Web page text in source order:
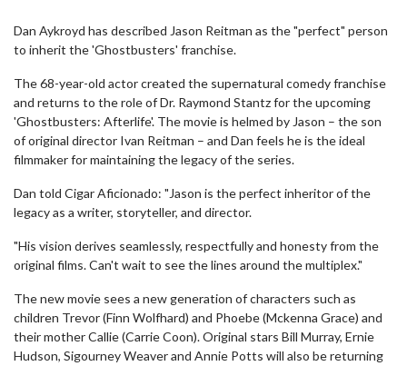
Dan Aykroyd has described Jason Reitman as the "perfect" person
to inherit the 'Ghostbusters' franchise.
The 68-year-old actor created the supernatural comedy franchise
and returns to the role of Dr. Raymond Stantz for the upcoming
'Ghostbusters: Afterlife'. The movie is helmed by Jason – the son
of original director Ivan Reitman – and Dan feels he is the ideal
filmmaker for maintaining the legacy of the series.
Dan told Cigar Aficionado: "Jason is the perfect inheritor of the
legacy as a writer, storyteller, and director.
"His vision derives seamlessly, respectfully and honesty from the
original films. Can't wait to see the lines around the multiplex."
The new movie sees a new generation of characters such as
children Trevor (Finn Wolfhard) and Phoebe (Mckenna Grace) and
their mother Callie (Carrie Coon). Original stars Bill Murray, Ernie
Hudson, Sigourney Weaver and Annie Potts will also be returning